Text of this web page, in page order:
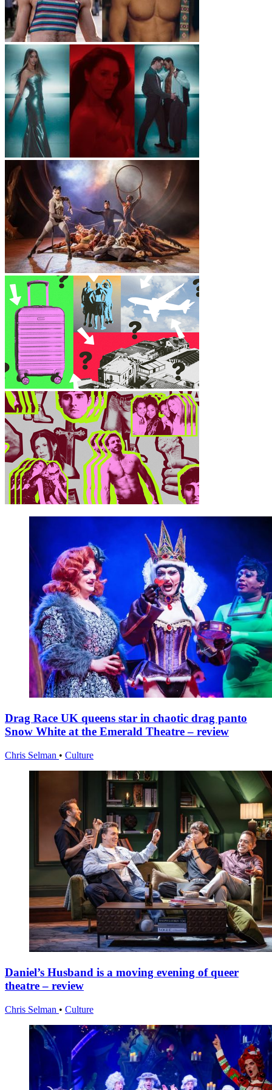
Drag Race UK queens star in chaotic drag panto
Snow White at the Emerald Theatre – review
Chris Selman • Culture
Daniel’s Husband is a moving evening of queer
theatre – review
Chris Selman • Culture